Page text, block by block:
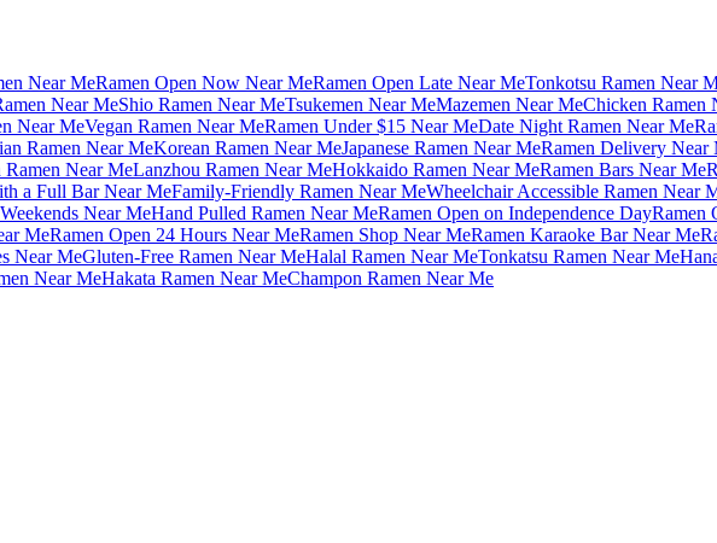
Near MeRamen Open Now Near MeRamen Open Late Near MeTonkotsu Ramen Near
Near MeShio Ramen Near MeTsukemen Near MeMazemen Near MeChicken Ramen
Near MeVegan Ramen Near MeRamen Under $15 Near MeDate Night Ramen Near Me
Ramen Near MeKorean Ramen Near MeJapanese Ramen Near MeRamen Delivery Near
Ramen Near MeLanzhou Ramen Near MeHokkaido Ramen Near MeRamen Bars Near Me
a Full Bar Near MeFamily-Friendly Ramen Near MeWheelchair Accessible Ramen Near
Near MeHand Pulled Ramen Near MeRamen Open on Independence DayRamen
MeRamen Open 24 Hours Near MeRamen Shop Near MeRamen Karaoke Bar Near Me
Near MeGluten-Free Ramen Near MeHalal Ramen Near MeTonkatsu Ramen Near Me
Near MeHakata Ramen Near MeChampon Ramen Near Me